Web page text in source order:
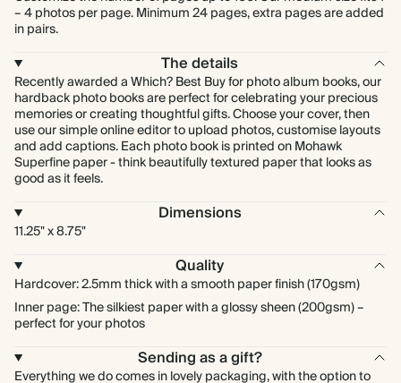
– 4 photos per page. Minimum 24 pages, extra pages are added
in pairs.
The details
Recently awarded a Which? Best Buy for photo album books, our
hardback photo books are perfect for celebrating your precious
memories or creating thoughtful gifts. Choose your cover, then
use our simple online editor to upload photos, customise layouts
and add captions. Each photo book is printed on Mohawk
Superfine paper - think beautifully textured paper that looks as
good as it feels.
Dimensions
11.25" x 8.75"
Quality
Hardcover: 2.5mm thick with a smooth paper finish (170gsm)
Inner page: The silkiest paper with a glossy sheen (200gsm) –
perfect for your photos
Sending as a gift?
Everything we do comes in lovely packaging, with the option to